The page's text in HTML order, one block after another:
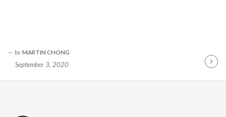
by MARTIN CHONG
September 3, 2020